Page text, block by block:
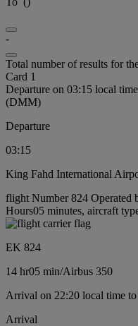
-
Total number of results for
Card 1
Departure on 03:15 local
(DMM)
Departure
03:15
King Fahd International
flight Number 824
Hours05 minutes, aircraft
EK 824
14 hr05 min/Airbus 350
Arrival on 22:20 local time
Arrival